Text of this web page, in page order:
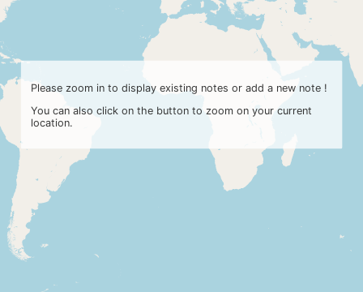
Please zoom in to display existing notes or add a new note !
You can also click on the buttonto zoom on your current
location.